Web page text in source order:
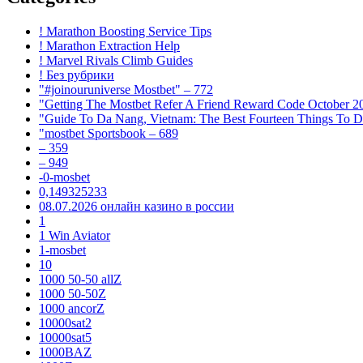
! Marathon Boosting Service Tips
! Marathon Extraction Help
! Marvel Rivals Climb Guides
! Без рубрики
"#joinouruniverse Mostbet" – 772
"Getting The Mostbet Refer A Friend Reward Code October
"Guide To Da Nang, Vietnam: The Best Fourteen Things To
"mostbet Sportsbook – 689
– 359
– 949
-0-mosbet
0,149325233
08.07.2026 онлайн казино в россии
1
1 Win Aviator
1-mosbet
10
1000 50-50 allZ
1000 50-50Z
1000 ancorZ
10000sat2
10000sat5
1000BAZ